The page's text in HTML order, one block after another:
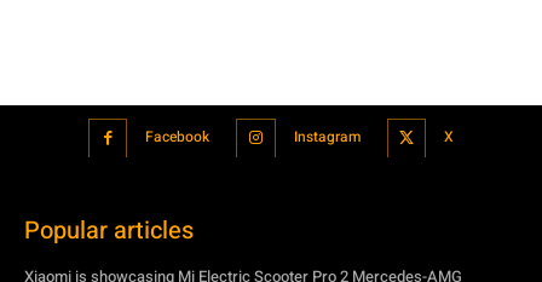
Facebook Instagram X
Popular articles
Xiaomi is showcasing Mi Electric Scooter Pro 2 Mercedes-AMG